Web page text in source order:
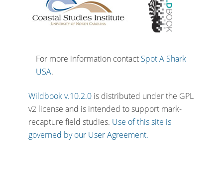
For more information contact Spot A Shark
USA.
Wildbook v.10.2.0is distributed under the GPL
v2 license and is intended to support mark-
recapture field studies. Use of this site is
governed by our User Agreement.